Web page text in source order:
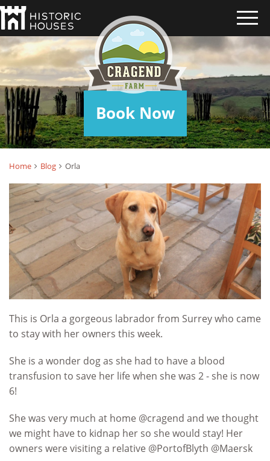
ORLA
Book Now
Home Blog Orla
This is Orla a gorgeous labrador from Surrey who came
to stay with her owners this week.
She is a wonder dog as she had to have a blood
transfusion to save her life when she was 2 - she is now
6!
She was very much at home @cragend and we thought
we might have to kidnap her so she would stay! Her
owners were visiting a relative @PortofBlyth @Maersk